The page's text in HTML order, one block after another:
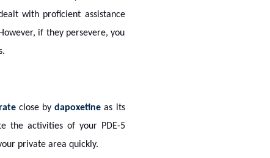
with proficient assistance
if they persevere, you
close bydapoxetineas its
the activities of your PDE-5
private area quickly.